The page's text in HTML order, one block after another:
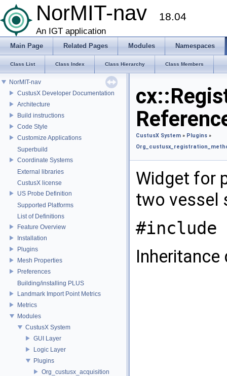
NorMIT-nav 18.04
An IGT application
Main Page Related Pages Modules Namespaces
Class List Class Index Class Hierarchy Class Members
NorMIT-nav
CustusX Developer Documentation
Architecture
Build instructions
Code Style
Customize Applications
Superbuild
Coordinate Systems
External libraries
CustusX license
US Probe Definition
Supported Platforms
List of Definitions
Feature Overview
Installation
Plugins
Mesh Properties
Preferences
Building/installing PLUS
Landmark Import Point Metrics
Metrics
Modules
CustusX System
GUI Layer
Logic Layer
Plugins
Org_custusx_acquisition
CustusX System » Plugins »
Widget for
two vessel
#include
Inheritance